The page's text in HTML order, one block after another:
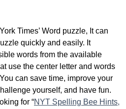
Times’ Word puzzle, It can
quickly and easily. It
words from the available
use the center letter and words
can save time, improve your
yourself, and have fun.
for “NYT Spelling Bee Hints,